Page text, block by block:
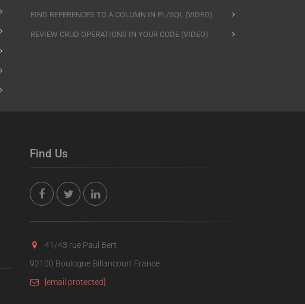
FIND REFERENCES TO A COLUMN IN PL/SQL (VIDEO)
REVIEW CRUD OPERATIONS IN YOUR CODE (VIDEO)
Find Us
41/43 rue Paul Bert
92100 Boulogne Billancourt France
[email protected]